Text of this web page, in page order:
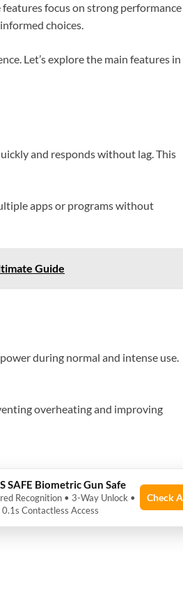
focus on strong performance
choices.
Let’s explore the main features in
and responds without lag. This
apps or programs without
Guide
during normal and intense use.
overheating and improving
for a smooth setup. This section
SAFE Biometric Gun Safe
Recognition • 3-Way Unlock •
0.1s Contactless Access
Check